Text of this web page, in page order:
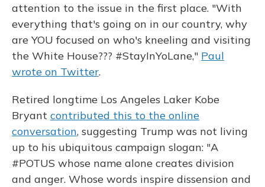
attention to the issue in the first place. "With
everything that's going on in our country, why
are YOU focused on who's kneeling and visiting
the White House??? #StayInYoLane," Paul
wrote on Twitter.
Retired longtime Los Angeles Laker Kobe
Bryant contributed this to the online
conversation, suggesting Trump was not living
up to his ubiquitous campaign slogan: "A
#POTUS whose name alone creates division
and anger. Whose words inspire dissension and